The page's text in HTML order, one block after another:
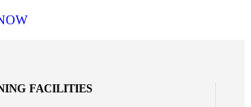
FACILITIES